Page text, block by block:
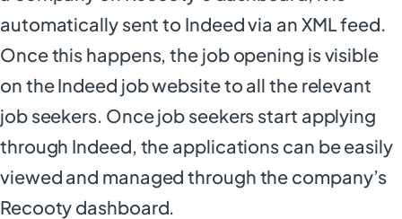
automatically sent to Indeed via an XML feed.
Once this happens, the job opening is visible
on the Indeed job website to all the relevant
job seekers. Once job seekers start applying
through Indeed, the applications can be easily
viewed and managed through the company’s
Recooty dashboard.